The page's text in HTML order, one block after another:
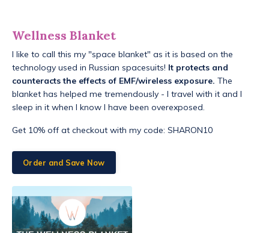
Wellness Blanket
I like to call this my "space blanket" as it is based on the
technology used in Russian spacesuits! It protects and
counteracts the effects of EMF/wireless exposure. The
blanket has helped me tremendously - I travel with it and I
sleep in it when I know I have been overexposed.
Get 10% off at checkout with my code: SHARON10
Order and Save Now